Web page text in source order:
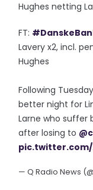
Hughes netting
FT:
Lavery x2, incl.
Hughes
Following
better night for
Larne who
after losing to
pic.twitter.com/
— Q Radio News